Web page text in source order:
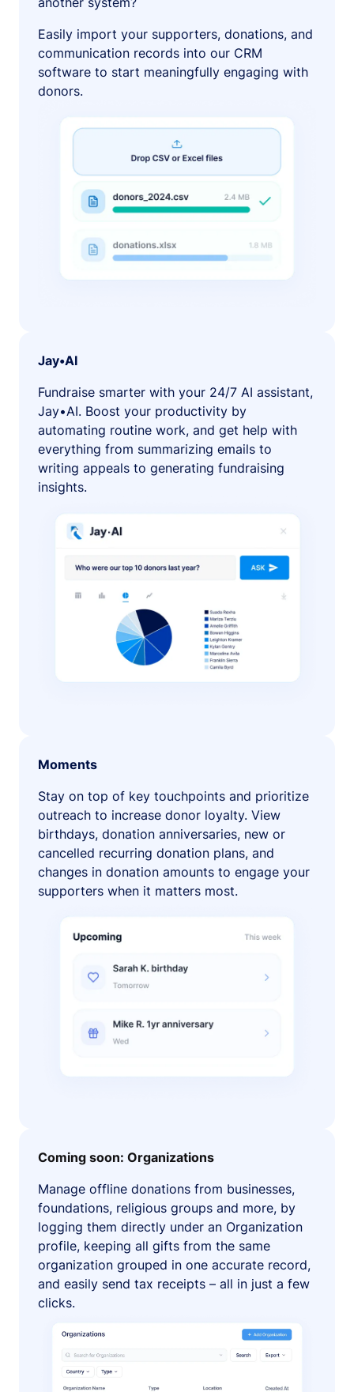
Easily import your supporters, donations, and
communication records into our CRM
software to start meaningfully engaging with
donors.
Jay•AI
Fundraise smarter with your 24/7 AI assistant,
Jay•AI. Boost your productivity by
automating routine work, and get help with
everything from summarizing emails to
writing appeals to generating fundraising
insights.
Moments
Stay on top of key touchpoints and prioritize
outreach to increase donor loyalty. View
birthdays, donation anniversaries, new or
cancelled recurring donation plans, and
changes in donation amounts to engage your
supporters when it matters most.
Coming soon: Organizations
Manage offline donations from businesses,
foundations, religious groups and more, by
logging them directly under an Organization
profile, keeping all gifts from the same
organization grouped in one accurate record,
and easily send tax receipts – all in just a few
clicks.